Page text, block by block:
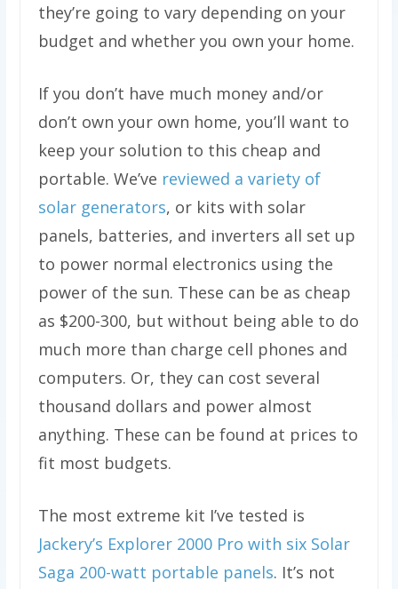
they’re going to vary depending on your
budget and whether you own your home.
If you don’t have much money and/or
don’t own your own home, you’ll want to
keep your solution to this cheap and
portable. We’ve reviewed a variety of
solar generators, or kits with solar
panels, batteries, and inverters all set up
to power normal electronics using the
power of the sun. These can be as cheap
as $200-300, but without being able to do
much more than charge cell phones and
computers. Or, they can cost several
thousand dollars and power almost
anything. These can be found at prices to
fit most budgets.
The most extreme kit I’ve tested is
Jackery’s Explorer 2000 Pro with six Solar
Saga 200-watt portable panels. It’s not